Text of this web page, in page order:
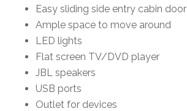
Easy sliding side entry cabin door
Ample space to move around
LED lights
Flat screen TV/DVD player
JBL speakers
USB ports
Outlet for devices